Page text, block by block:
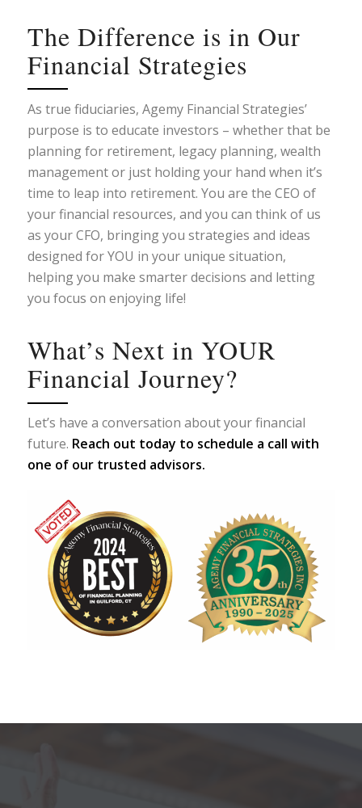
The Difference is in Our
Financial Strategies
As true fiduciaries, Agemy Financial Strategies’
purpose is to educate investors – whether that be
planning for retirement, legacy planning, wealth
management or just holding your hand when it’s
time to leap into retirement. You are the CEO of
your financial resources, and you can think of us
as your CFO, bringing you strategies and ideas
designed for YOU in your unique situation,
helping you make smarter decisions and letting
you focus on enjoying life!
What’s Next in YOUR
Financial Journey?
Let’s have a conversation about your financial
future. Reach out today to schedule a call with
one of our trusted advisors.